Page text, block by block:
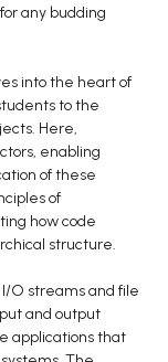
any budding
into the heart of
to the
Here,
enabling
of these
of
how code
structure.
I/O streams and file
and output
applications that